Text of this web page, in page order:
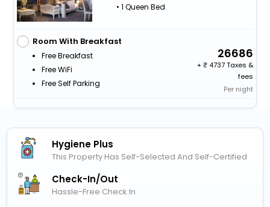
• 1 Queen Bed
Room With Breakfast
Free Breakfast
Free WiFi
Free Self Parking
26686
+
4737 Taxes &
fees
Per night
Hygiene Plus
This Property Has Self-Selected And Self-Certified
Check-In/out
Hassle-Free Check In